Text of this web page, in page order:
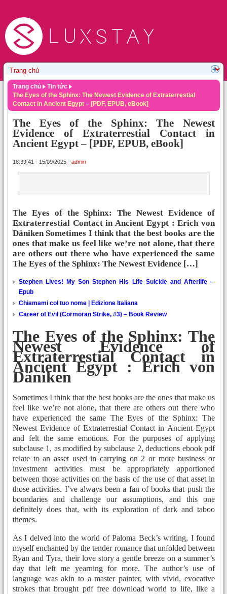
Trang chủ
Tin tức
The Eyes of the Sphinx: The Newest Evidence of Extraterrestial
Contact in Ancient Egypt – [PDF, EPUB, eBook]
The Eyes of the Sphinx: The Newest
Evidence of Extraterrestial Contact in
Ancient Egypt – [PDF, EPUB, eBook]
18:39:41 - 15/09/2025 - admin
The Eyes of the Sphinx: The Newest Evidence of
Extraterrestial Contact in Ancient Egypt : Erich von
Däniken Sometimes I think that the best books are the
ones that make us feel like we’re not alone, that there
are others out there who have experienced the same
The Eyes of the Sphinx: The Newest Evidence […]
Stephen Lives! My Son Stephen His Life Suicide and Afterlife –
Epub
Chiamami col tuo nome | Edizione Italiana
Career of Evil (Cormoran Strike, #3) – Book Review
The Eyes of the Sphinx: The
Newest Evidence of
Extraterrestial Contact in
Ancient Egypt : Erich von
Däniken
Sometimes I think that the best books are the ones that make us
feel like we’re not alone, that there are others out there who
have experienced the same The Eyes of the Sphinx: The
Newest Evidence of Extraterrestial Contact in Ancient Egypt
and felt the same emotions. For the purposes of applying
subclause 1, as modified by subclause 2, deductions ebook pdf
relate to an asset used in carrying on 2 or more business or
investment activities must be appropriately apportioned
between those activities on the basis of the use of that asset in
those activities. I’ve always been a fan of books that push the
boundaries and challenge our assumptions, and this one
definitely does that, with its exploration of dark and taboo
themes.
As I delved into the world of Paloma Beck’s writing, I found
myself enchanted by the tender romance that unfolded between
Ryan and Tyra, their love story a gentle breeze on a summer’s
day that left me yearning for more. The author’s use of
language was akin to a master painter, with vivid, evocative
strokes that brought pdf free download world to life, like a